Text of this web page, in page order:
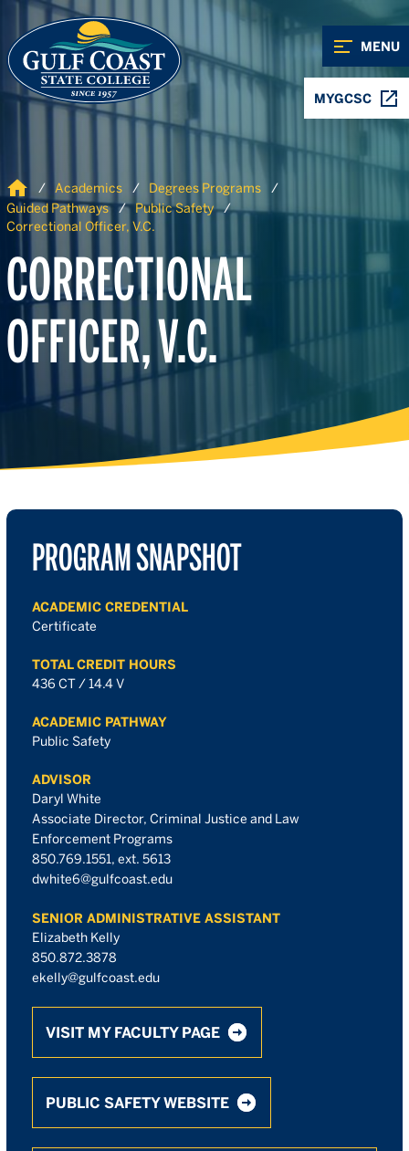
Skip to Content
Skip to Navigation
MENU
MYGCSC
Home Academics
Degrees Programs
Guided Pathways
Public Safety
Correctional Officer, V.C.
CORRECTIONAL
OFFICER, V.C.
PROGRAM SNAPSHOT
ACADEMIC CREDENTIAL
Certificate
TOTAL CREDIT HOURS
436 CT / 14.4 V
ACADEMIC PATHWAY
Public Safety
ADVISOR
Daryl White
Associate Director, Criminal Justice and Law
Enforcement Programs
850.769.1551, ext. 5613
dwhite6@gulfcoast.edu
SENIOR ADMINISTRATIVE ASSISTANT
Elizabeth Kelly
850.872.3878
ekelly@gulfcoast.edu
VISIT MY FACULTY PAGE
PUBLIC SAFETY WEBSITE